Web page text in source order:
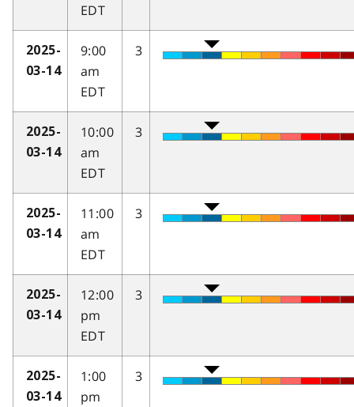
EDT
2025-
03-14
9:00
am
EDT
3
2025-
03-14
10:00
am
EDT
3
2025-
03-14
11:00
am
EDT
3
2025-
03-14
12:00
pm
EDT
3
2025-
03-14
1:00
pm
3